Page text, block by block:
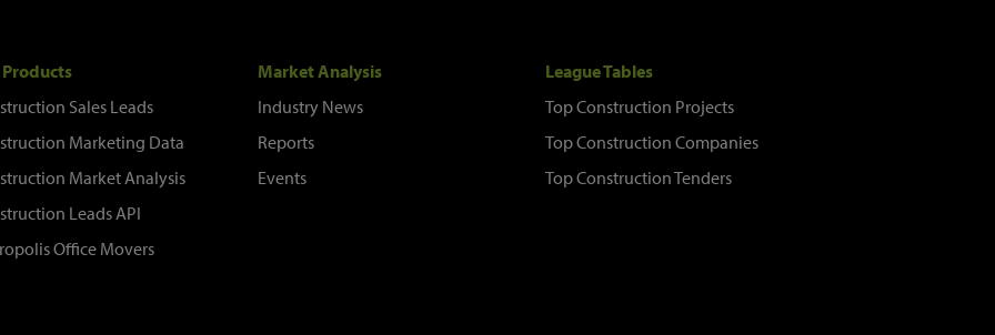
Sales Leads
Marketing Data
Market Analysis
Leads API
Office Movers
Market Analysis
Industry News
Reports
Events
League Tables
Top Construction Projects
Top Construction Companies
Top Construction Tenders